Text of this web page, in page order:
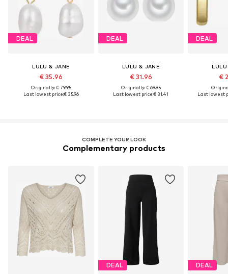
DEAL
LULU & JANE
€ 35.96
Originally: € 79.95
Last lowest price:€ 35.96
DEAL
LULU & JANE
€ 31.96
Originally: € 69.95
Last lowest price:€ 31.41
DEAL
€
Last lowest
COMPLETE YOUR LOOK
Complementary products
DEAL DEAL